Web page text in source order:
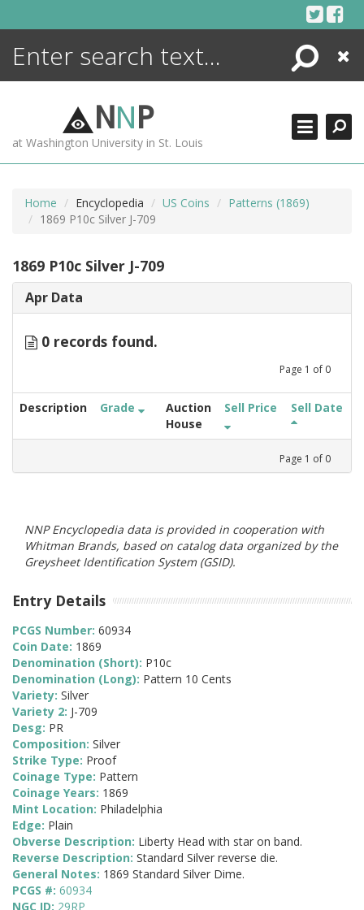
Search
Close
NNP
at Washington University in St. Louis
Home Encyclopedia US Coins
Patterns (1869)
1869 P10c Silver J-709
1869 P10c Silver J-709
Apr Data
0 records found.
Page 1 of 0
Description Grade
Auction
House
Sell Price Sell Date
Page 1 of 0
NNP Encyclopedia data is provided in cooperation with
Whitman Brands, based on catalog data organized by the
Greysheet Identification System (GSID).
Entry Details
PCGS Number: 60934
Coin Date: 1869
Denomination (Short): P10c
Denomination (Long): Pattern 10 Cents
Variety: Silver
Variety 2: J-709
Desg: PR
Composition: Silver
Strike Type: Proof
Coinage Type: Pattern
Coinage Years: 1869
Mint Location: Philadelphia
Edge: Plain
Obverse Description: Liberty Head with star on band.
Reverse Description: Standard Silver reverse die.
General Notes: 1869 Standard Silver Dime.
PCGS #: 60934
NGC ID: 29RP
ENCYCLOPEDIA
MORE +
ADVANCED SEARCHING